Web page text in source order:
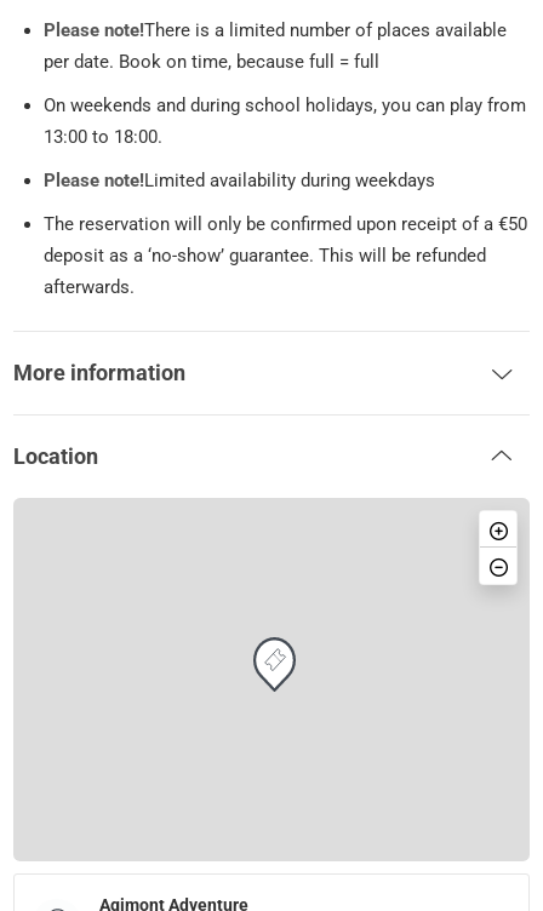
Please note!There is a limited number of places available
per date. Book on time, because full = full
On weekends and during school holidays, you can play from
13:00 to 18:00.
Please note!Limited availability during weekdays
The reservation will only be confirmed upon receipt of a €50
deposit as a ‘no-show’ guarantee. This will be refunded
afterwards.
More information
Location
Agimont Adventure